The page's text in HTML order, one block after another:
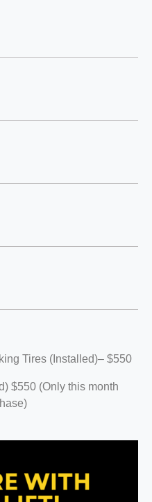
Tires (Installed)– $550
$550 (Only this month